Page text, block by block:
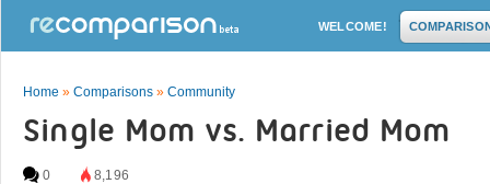
WELCOME!
Home » Comparisons » Community
Single Mom vs. Married Mom
0 8,196